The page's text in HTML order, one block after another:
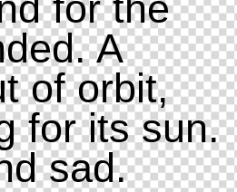
A
of orbit,
for its sun.
sad.